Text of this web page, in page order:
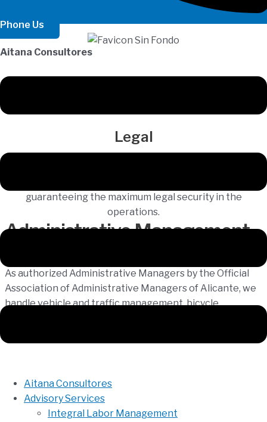
Phone Us
Aitana Consultores
Aitana Consultores
Advisory Services
Integral Labor Management
Legal
guaranteeing the maximum legal security in the
operations.
Administrative Management
As authorized Administrative Managers by the Official
Association of Administrative Managers of Alicante, we
handle vehicle and traffic management, bicycle